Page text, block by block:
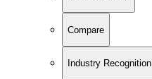
Compare
Industry Recognition